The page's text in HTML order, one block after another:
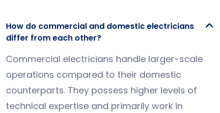
How do commercial and domestic electricians
differ from each other?
Commercial electricians handle larger-scale
operations compared to their domestic
counterparts. They possess higher levels of
technical expertise and primarily work in